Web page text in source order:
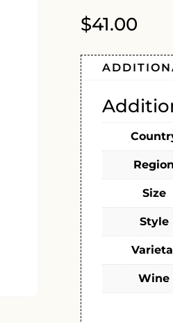
$41.00
Region
Size
Style
Wine